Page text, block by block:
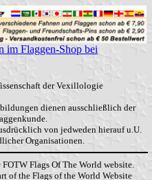
im Flaggen-Shop bei
der Vexillologie
dienen ausschließlich der
von jedweden hierauf u.U.
Organisationen.
Flags Of The World website.
of the Flags of the World Website